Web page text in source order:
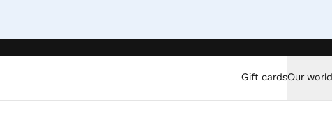
Gift cardsOur world